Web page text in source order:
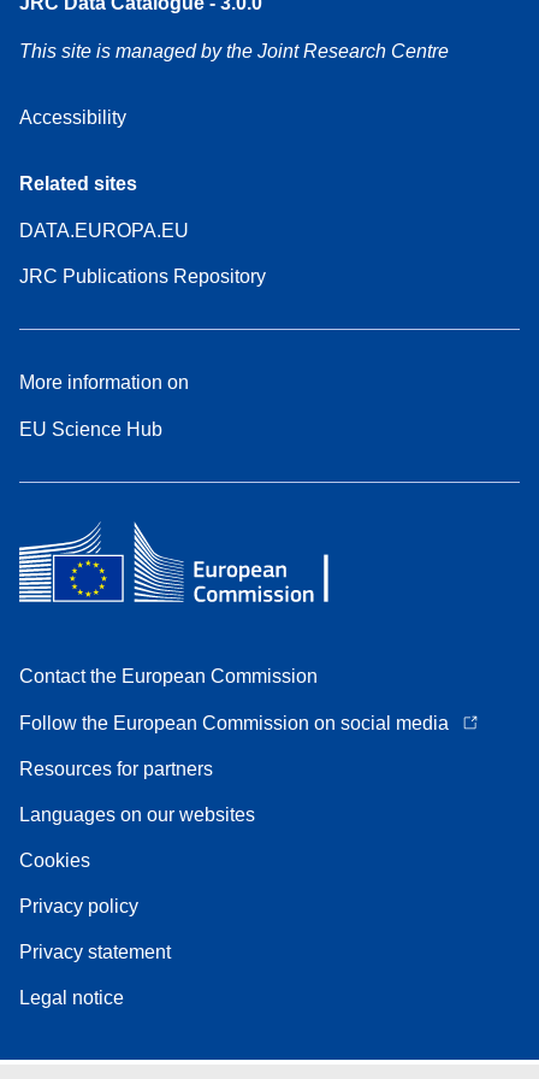
This site is managed by the Joint Research Centre
Accessibility
Related sites
DATA.EUROPA.EU
JRC Publications Repository
More information on
EU Science Hub
Contact the European Commission
Follow the European Commission on social media
Resources for partners
Languages on our websites
Cookies
Privacy policy
Privacy statement
Legal notice